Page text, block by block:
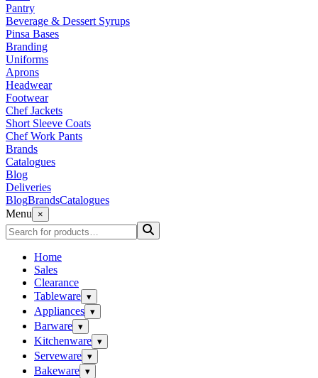
Pantry
Beverage & Dessert Syrups
Pinsa Bases
Branding
Uniforms
Aprons
Headwear
Footwear
Chef Jackets
Short Sleeve Coats
Chef Work Pants
Brands
Catalogues
Blog
Deliveries
BlogBrandsCatalogues
Menu
×
Home
Sales
Clearance
Tableware ▾
Appliances ▾
Barware ▾
Kitchenware ▾
Serveware ▾
Bakeware ▾